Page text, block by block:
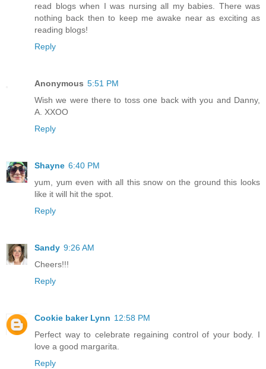
read blogs when I was nursing all my babies. There was
nothing back then to keep me awake near as exciting as
reading blogs!
Reply
Anonymous 5:51 PM
Wish we were there to toss one back with you and Danny,
A. XXOO
Reply
Shayne 6:40 PM
yum, yum even with all this snow on the ground this looks
like it will hit the spot.
Reply
Sandy 9:26 AM
Cheers!!!
Reply
Cookie baker Lynn 12:58 PM
Perfect way to celebrate regaining control of your body. I
love a good margarita.
Reply